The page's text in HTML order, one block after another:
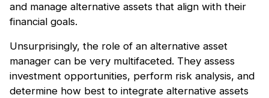
and manage alternative assets that align with their
financial goals.
Unsurprisingly, the role of an alternative asset
manager can be very multifaceted. They assess
investment opportunities, perform risk analysis, and
determine how best to integrate alternative assets